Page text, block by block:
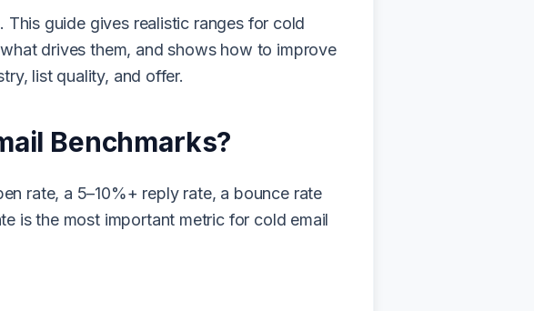
guide gives realistic ranges for cold
drives them, and shows how to improve
list quality, and offer.
Benchmarks?
rate, a 5–10%+ reply rate, a bounce rate
is the most important metric for cold email